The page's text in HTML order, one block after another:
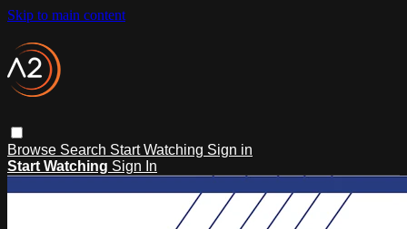
Skip to main content
Browse Search Start Watching Sign in
Start Watching Sign In